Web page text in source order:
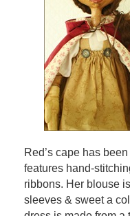
Red’s cape has
features hand-
ribbons. Her blouse
sleeves & sweet a